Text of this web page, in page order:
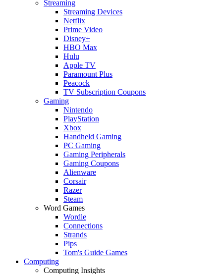
Streaming
Streaming Devices
Netflix
Prime Video
Disney+
HBO Max
Hulu
Apple TV
Paramount Plus
Peacock
TV Subscription Coupons
Gaming
Nintendo
PlayStation
Xbox
Handheld Gaming
PC Gaming
Gaming Peripherals
Gaming Coupons
Alienware
Corsair
Razer
Steam
Word Games
Wordle
Connections
Strands
Pips
Tom's Guide Games
Computing
Computing Insights